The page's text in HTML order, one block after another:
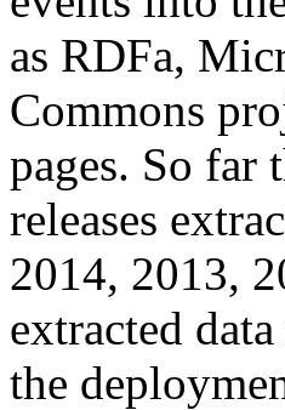
as RDFa,
Commons
pages. So far
releases
2014, 2013,
extracted
the